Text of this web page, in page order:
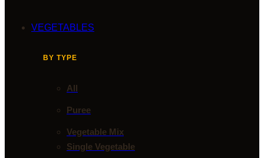
VEGETABLES
BY TYPE
All
Puree
Vegetable Mix
Single Vegetable